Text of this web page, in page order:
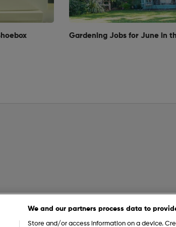
Gardening Jobs for June in
We and our partners process data to
Store and/or access information on a device.